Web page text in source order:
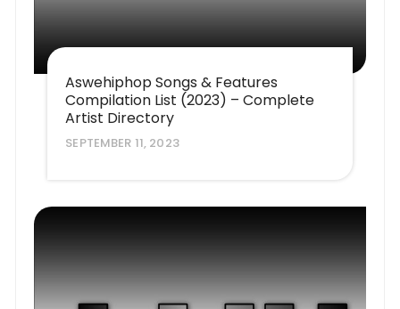
Aswehiphop Songs & Features
Compilation List (2023) – Complete
Artist Directory
SEPTEMBER 11, 2023